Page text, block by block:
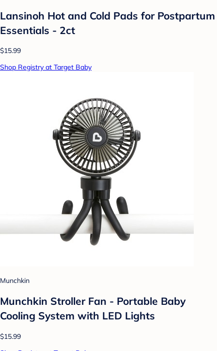
Lansinoh Hot and Cold Pads for Postpartum
Essentials - 2ct
$15.99
Shop Registry at Target Baby
Munchkin
Munchkin Stroller Fan - Portable Baby
Cooling System with LED Lights
$15.99